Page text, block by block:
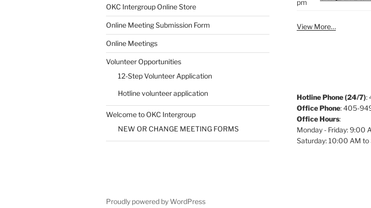
SUBMIT
OKC Intergroup Online Store
Online Meeting Submission Form
Online Meetings
Volunteer Opportunities
12-Step Volunteer Application
Hotline volunteer application
Welcome to OKC Intergroup
NEW OR CHANGE MEETING FORMS
pm
View More…
Hotline Phone (24/7):
Office Phone: 405-
Office Hours:
Monday - Friday: 9:00
Saturday: 10:00 AM
Proudly powered by WordPress